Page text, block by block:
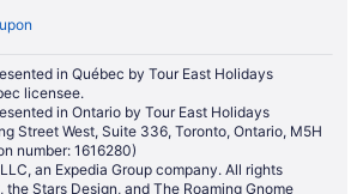
in Québec by Tour East Holidays
licensee.
in Ontario by Tour East Holidays
Street West, Suite 336, Toronto, Ontario, M5H
number: 1616280)
an Expedia Group company. All rights
Stars Design, and The Roaming Gnome